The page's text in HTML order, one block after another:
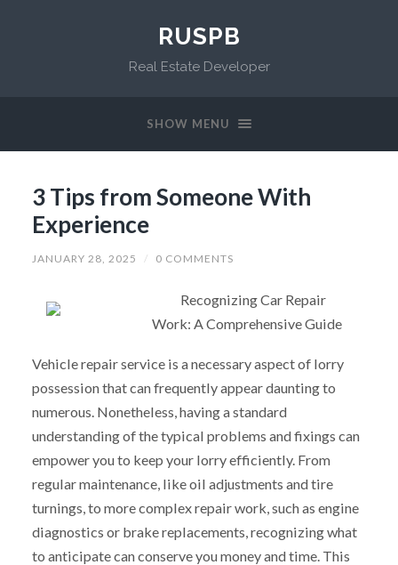
RUSPB
Real Estate Developer
SHOW MENU
3 Tips from Someone With
Experience
JANUARY 28, 2025 / 0 COMMENTS
Recognizing Car Repair
Work: A Comprehensive Guide
Vehicle repair service is a necessary aspect of lorry
possession that can frequently appear daunting to
numerous. Nonetheless, having a standard
understanding of the typical problems and fixings can
empower you to keep your lorry efficiently. From
regular maintenance, like oil adjustments and tire
turnings, to more complex repair work, such as engine
diagnostics or brake replacements, recognizing what
to anticipate can conserve you money and time. This